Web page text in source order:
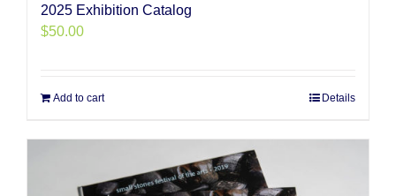
2025 Exhibition Catalog
$50.00
Add to cart Details